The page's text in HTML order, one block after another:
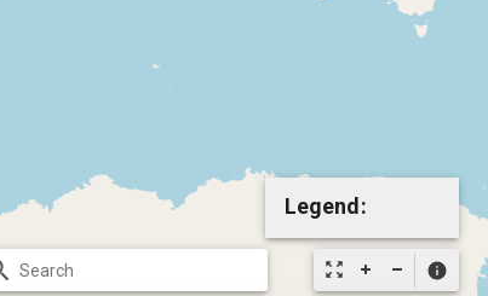
zoom_out_map info
Legend: